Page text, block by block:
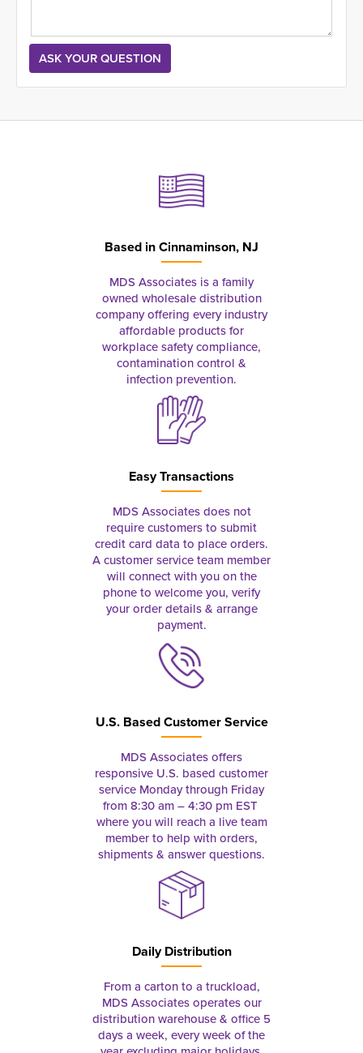
Based inCinnaminson, NJ
MDS Associates is a family
owned wholesale distribution
company offering every industry
affordable products for
workplace safety compliance,
contamination control &
infection prevention.
Easy Transactions
MDS Associates does not
require customers to submit
credit card data to place orders.
A customer service team member
will connect with you on the
phone to welcome you, verify
your order details & arrange
payment.
U.S. Based Customer Service
MDS Associates offers
responsive U.S. based customer
service Monday through Friday
from 8:30 am – 4:30 pm EST
where you will reach a live team
member to help with orders,
shipments & answer questions.
Daily Distribution
From a carton to a truckload,
MDS Associates operates our
distribution warehouse & office 5
days a week, every week of the